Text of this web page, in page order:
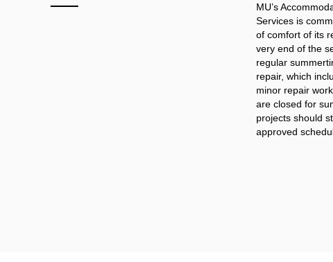
MU’s
Services is
of comfort of its
very end of the
regular
repair, which
minor repair
are closed for
projects should
approved